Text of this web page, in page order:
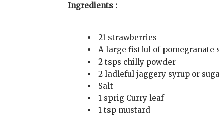
Ingredients :
21 strawberries
A large fistful of pomegranate
2 tsps chilly powder
2 ladleful jaggery syrup or
Salt
1 sprig Curry leaf
1 tsp mustard